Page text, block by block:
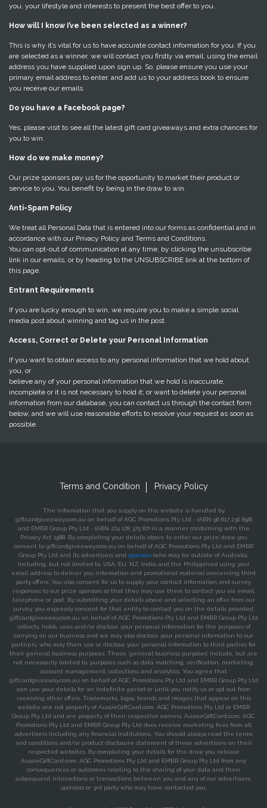
you, your lifestyle and interests to present the best offer to you.
How will I know I’ve been selected as a winner?
This is why it’s vital for us to have accurate contact information for you. If you
are selected as a winner, we will contact you firstly via email, using the email
address you have supplied upon sign up. So, please ensure you use your
primary email address to enter, and add us to your address book to ensure
you receive our emails.
Do you have a Facebook page?
Yes, please visit to see all the latest gift card giveaways and extra chances for
you to win.
How do we make money?
Our prize sponsors pay us for the opportunity to market their product or
service to you. You benefit by being in the draw to win.
Anti-Spam Policy
We treat all Personal Data that is entered into our forms as confidential and in
accordance with our Privacy Policy and Terms and Conditions.
You can opt-out of communication at any time, by clicking the unsubscribe
link in our emails, or by heading to the UNSUBSCRIBE link at the bottom of
this page.
Entrant Requirements
If you are lucky enough to win, we require you to make a simple social
media post about winning and tag us in the post.
Access, Correct or Delete your Personal Information
If you want to obtain access to any personal information that we hold about
you, or
believe any of your personal information that we hold is inaccurate,
incomplete or it is not necessary to hold it; or want to delete your personal
information from our database, you can contact us through the contact form
below, and we will use reasonable efforts to resolve your request as soon as
possible.
Terms and Condition Privacy Policy
The information that you supply on this website is handled by
giftcardgiveaway.com.au on behalf of AGC Promotions Pty Ltd - (ABN 96 617 236 898)
and EMBR Group Pty Ltd - (ABN 274 178 375 87) in a manner conforming with the
Privacy Act 1988. By completing your details above to enter our prize draw you
consent to giftcardgiveaway.com.au on behalf of AGC Promotions Pty Ltd and EMBR
Group Pty Ltd and its advertisers and sponsors (who may be outside of Australia,
Including, but not limited to, USA, EU, NZ, India and the Philippines) using your
email address to deliver you information and promotional material concerning third
party offers. You also consent for us to supply your contact information and survey
responses to our prize sponsors so that they may use them to contact you via email,
telephone or post. By submitting your details above and selecting an offer from our
survey, you expressly consent for that entity to contact you on the details provided.
giftcardgiveaway.com.au on behalf of AGC Promotions Pty Ltd and EMBR Group Pty Ltd
collects, holds, uses and/or disclose your personal information for the purposes of
carrying on our business and we may also disclose your personal information to our
partners, who may then use or disclose your personal information to third parties for
their general business purposes. These ‘general business purposes’ include, but are
not necessarily limited to, purposes such as data matching, verification, marketing,
account management, collections and analytics. You agree that
giftcardgiveaway.com.au on behalf of AGC Promotions Pty Ltd and EMBR Group Pty Ltd
can use your details for an indefinite period or until you notify us or opt out from
receiving other offers. Trademarks, logos, brands and images that appear on this
website are not property of AussieGiftCard.com, AGC Promotions Pty Ltd or EMBR
Group Pty Ltd and are property of their respective owners. AussieGiftCard.com, AGC
Promotions Pty Ltd and EMBR Group Pty Ltd does receive marketing fees from all
advertisers including any financial institutions. You should always read the terms
and conditions and/or product disclosure statement of these advertisers on their
respected websites. By completing your details for the draw you release
AussieGiftCard.com, AGC Promotions Pty Ltd and EMBR Group Pty Ltd from any
consequences or outcomes relating to the sharing of your data and then
subsequent interactions or transactions between you and any of our advertisers,
sponsors or 3rd party who may have contacted you.